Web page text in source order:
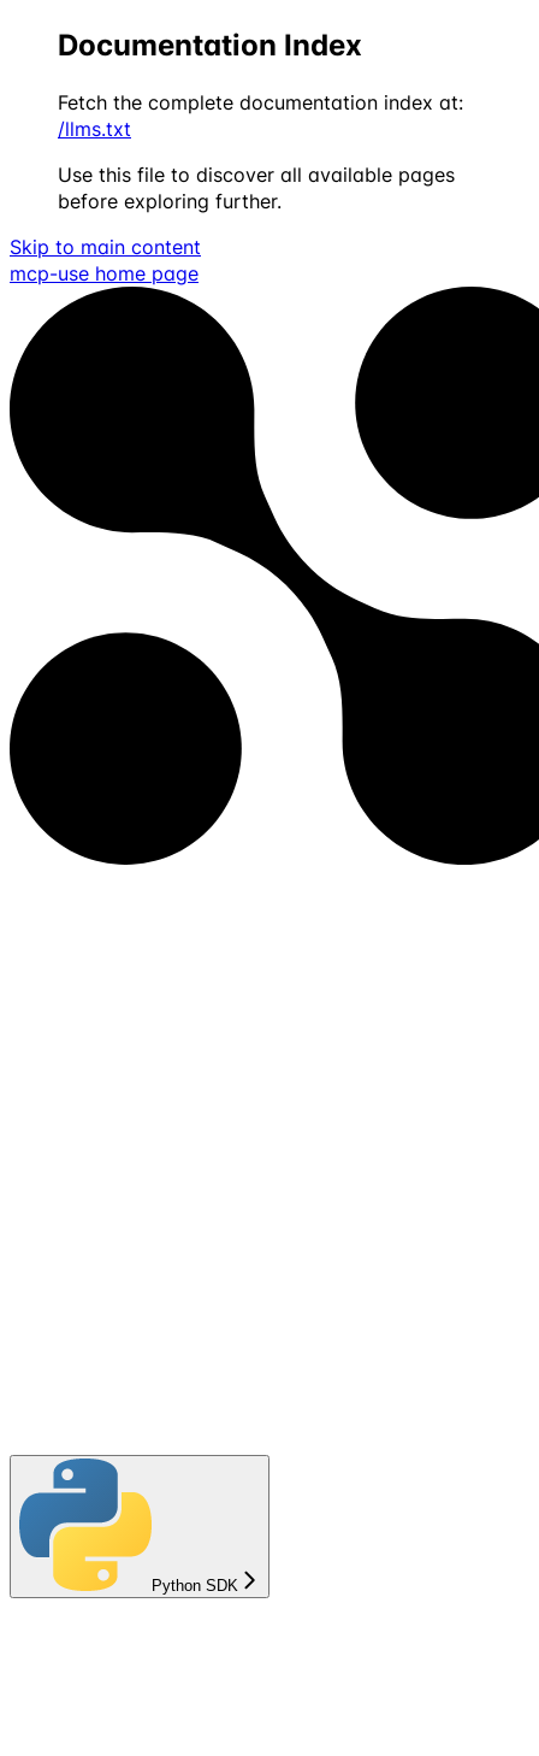
Documentation Index
Fetch the complete documentation index at:
/llms.txt
Use this file to discover all available pages
before exploring further.
Skip to main content
mcp-use home page
Python SDK